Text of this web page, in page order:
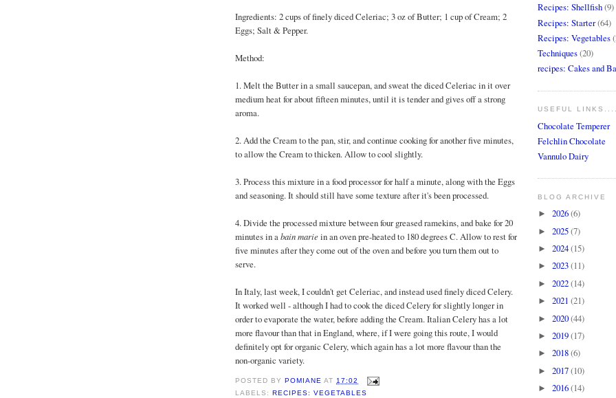
Ingredients: 2 cups of finely diced Celeriac; 3 oz of Butter; 1 cup of Cream; 2
Eggs; Salt & Pepper.
Method:
1. Melt the Butter in a small saucepan, and sweat the diced Celeriac in it over
medium heat for about fifteen minutes, until it is tender and gives off a strong
aroma.
2. Add the Cream to the pan, stir, and continue cooking for another five minutes,
to allow the Cream to thicken. Allow to cool slightly.
3. Process this mixture in a food processor for half a minute, along with the Eggs
and seasoning. It should still have some texture after it's been processed.
4. Divide the processed mixture between four greased ramekins, and bake for 20
minutes in abain mariein an oven pre-heated to 180 degrees C. Allow to rest for
five minutes after they come out of the oven and before you turn them out to
serve.
In Italy, last week, I couldn't get Celeriac, and instead used finely diced Celery.
It worked well - although I had to cook the diced Celery for slightly longer in
order to evaporate the water, before adding the Cream. Italian Celery has a lot
more flavour than that in England, where, if I were going this route, I would
definitely opt for organic Celery, which again has a lot more flavour than the
non-organic variety.
POSTED BYPOMIANE AT 17:02
LABELS:RECIPES: VEGETABLES
Recipes: Shellfish(9)
Recipes: Starter(64)
Recipes: Vegetables
Techniques(20)
recipes: Cakes and
USEFUL
Chocolate Temperer
Felchlin Chocolate
Vannulo Dairy
BLOG ARCHIVE
► 2026(6)
► 2025(7)
► 2024(15)
► 2023(11)
► 2022(14)
► 2021 (21)
► 2020(44)
► 2019(17)
► 2018(6)
► 2017(10)
► 2016(14)